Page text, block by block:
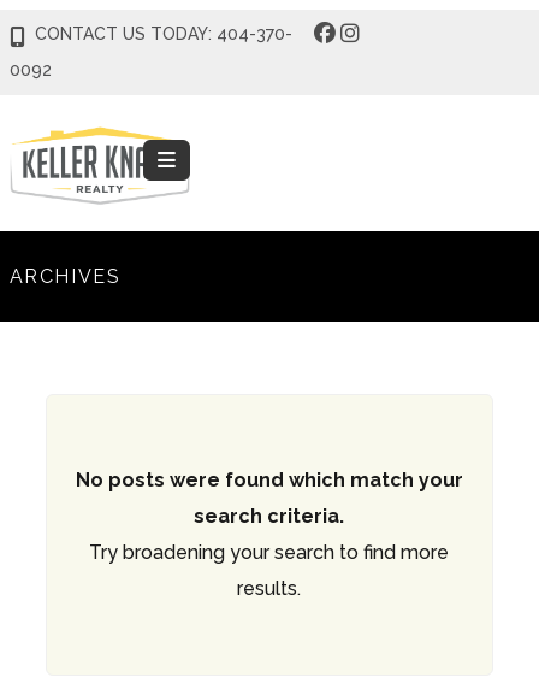
CONTACT US TODAY: 404-370-
0092
ARCHIVES
No posts were found which match your
search criteria.
Try broadening your search to find more
results.